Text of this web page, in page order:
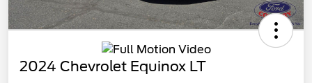
2024 Chevrolet Equinox LT